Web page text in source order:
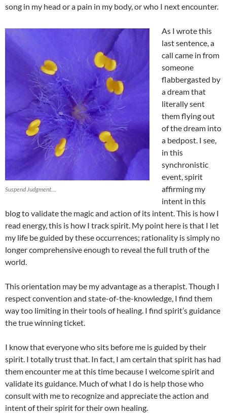
song in my head or a pain in my body, or who I next encounter.
Suspend Judgment...
As I wrote this
last sentence, a
call came in from
someone
flabbergasted by
a dream that
literally sent
them flying out
of the dream into
a bedpost. I see,
in this
synchronistic
event, spirit
affirming my
intent in this
blog to validate the magic and action of its intent. This is how I
read energy, this is how I track spirit. My point here is that I let
my life be guided by these occurrences; rationality is simply no
longer comprehensive enough to reveal the full truth of the
world.
This orientation may be my advantage as a therapist. Though I
respect convention and state-of-the-knowledge, I find them
way too limiting in their tools of healing. I find spirit’s guidance
the true winning ticket.
I know that everyone who sits before me is guided by their
spirit. I totally trust that. In fact, I am certain that spirit has had
them encounter me at this time because I welcome spirit and
validate its guidance. Much of what I do is help those who
consult with me to recognize and appreciate the action and
intent of their spirit for their own healing.